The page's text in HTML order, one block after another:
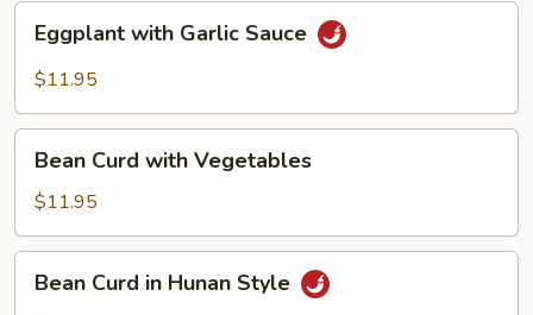
Chestnuts
with
Garlic
Eggplant with Garlic Sauce
$11.95
Curd
with
Vegetables
Bean Curd with Vegetables
$11.95
Curd
Bean Curd in Hunan Style